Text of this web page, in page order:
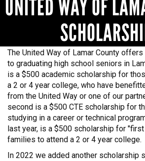
UNITED WAY OF
The United Way of Lamar County
to graduating high school seniors in
is a $500 academic scholarship for
a 2 or 4 year college, who have
from the United Way or one of our
second is a $500 CTE scholarship for
studying in a career or technical
last year, is a $500 scholarship for
families to attend a 2 or 4 year college.
In 2022 we added another scholarship